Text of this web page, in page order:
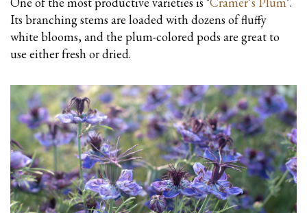
Its branching stems are loaded with dozens of fluffy
white blooms, and the plum-colored pods are great to
use either fresh or dried.